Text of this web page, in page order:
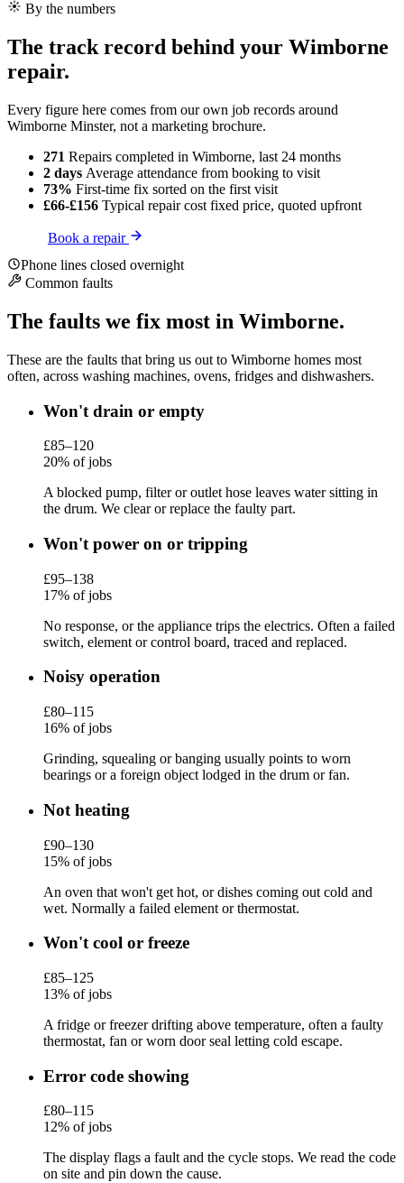
By the numbers
The track record behind your Wimborne
repair.
Every figure here comes from our own job records around
Wimborne Minster, not a marketing brochure.
271 Repairs completed in Wimborne, last 24 months
2 days Average attendance from booking to visit
73% First-time fix sorted on the first visit
£66-£156 Typical repair cost fixed price, quoted upfront
Book a repair
Phone lines closed overnight
Common faults
The faults we fix most in Wimborne.
These are the faults that bring us out to Wimborne homes most
often, across washing machines, ovens, fridges and dishwashers.
Won't drain or empty
£85–120
20% of jobs
A blocked pump, filter or outlet hose leaves water sitting in
the drum. We clear or replace the faulty part.
Won't power on or tripping
£95–138
17% of jobs
No response, or the appliance trips the electrics. Often a failed
switch, element or control board, traced and replaced.
Noisy operation
£80–115
16% of jobs
Grinding, squealing or banging usually points to worn
bearings or a foreign object lodged in the drum or fan.
Not heating
£90–130
15% of jobs
An oven that won't get hot, or dishes coming out cold and
wet. Normally a failed element or thermostat.
Won't cool or freeze
£85–125
13% of jobs
A fridge or freezer drifting above temperature, often a faulty
thermostat, fan or worn door seal letting cold escape.
Error code showing
£80–115
12% of jobs
The display flags a fault and the cycle stops. We read the code
on site and pin down the cause.